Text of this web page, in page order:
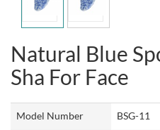
Natural Blue
Sha For Face
Model Number BSG-11